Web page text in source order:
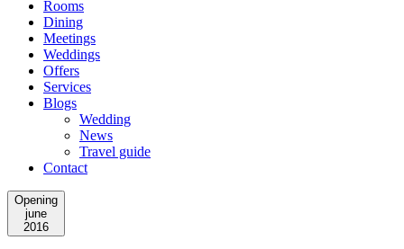
Rooms
Dining
Meetings
Weddings
Offers
Services
Blogs
Wedding
News
Travel guide
Contact
Opening
june
2016